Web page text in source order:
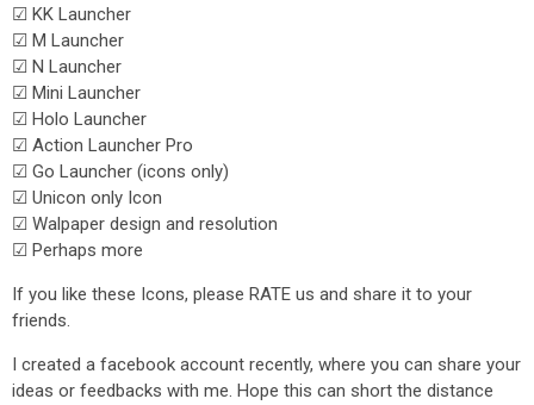
☑ KK Launcher
☑ M Launcher
☑ N Launcher
☑ Mini Launcher
☑ Holo Launcher
☑ Action Launcher Pro
☑ Go Launcher (icons only)
☑ Unicon only Icon
☑ Walpaper design and resolution
☑ Perhaps more
If you like these Icons, please RATE us and share it to your
friends.
I created a facebook account recently, where you can share your
ideas or feedbacks with me. Hope this can short the distance